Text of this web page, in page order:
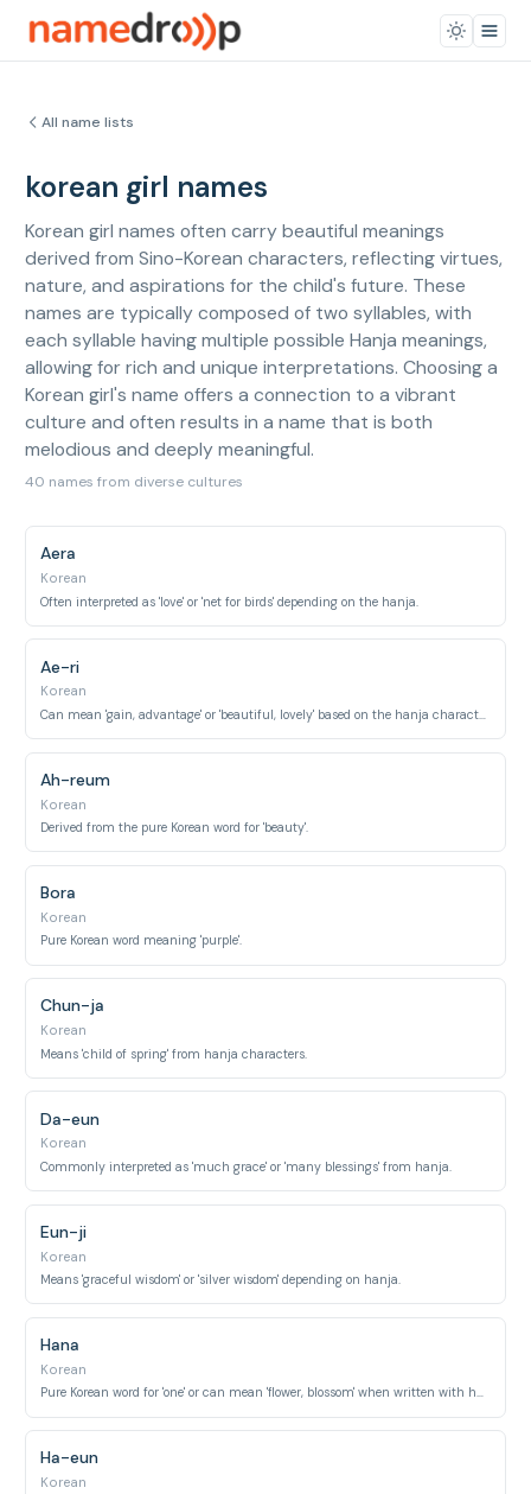
All name lists
korean girl names
Korean girl names often carry beautiful meanings
derived from Sino-Korean characters, reflecting virtues,
nature, and aspirations for the child's future. These
names are typically composed of two syllables, with
each syllable having multiple possible Hanja meanings,
allowing for rich and unique interpretations. Choosing a
Korean girl's name offers a connection to a vibrant
culture and often results in a name that is both
melodious and deeply meaningful.
40 names from diverse cultures
Aera
Korean
Often interpreted as 'love' or 'net for birds' depending on the hanja.
Ae-ri
Korean
Can mean 'gain, advantage' or 'beautiful, lovely' based on the hanja characters.
Ah-reum
Korean
Derived from the pure Korean word for 'beauty'.
Bora
Korean
Pure Korean word meaning 'purple'.
Chun-ja
Korean
Means 'child of spring' from hanja characters.
Da-eun
Korean
Commonly interpreted as 'much grace' or 'many blessings' from hanja.
Eun-ji
Korean
Means 'graceful wisdom' or 'silver wisdom' depending on hanja.
Hana
Korean
Pure Korean word for 'one' or can mean 'flower, blossom' when written with hanja.
Ha-eun
Korean